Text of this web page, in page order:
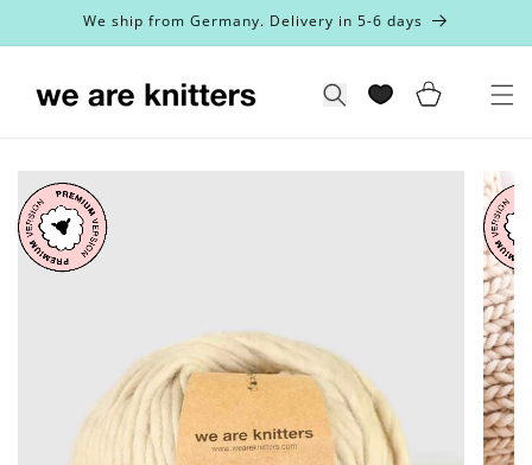
Skip toWe ship from Germany. Delivery in 5-6 days
Search Cart